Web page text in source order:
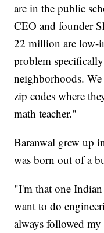
are in the public
CEO and founder
22 million are low-
problem
neighborhoods.
zip codes where
math teacher."
Baranwal grew up
was born out of a
"I'm that one
want to do
always followed